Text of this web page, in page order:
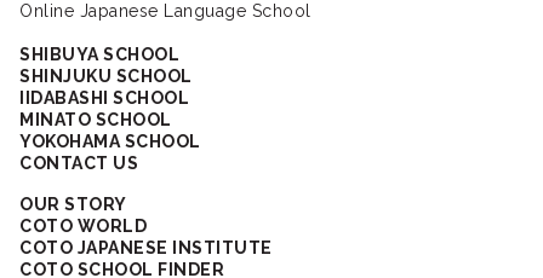
Online Japanese Language School
SHIBUYA SCHOOL
SHINJUKU SCHOOL
IIDABASHI SCHOOL
MINATO SCHOOL
YOKOHAMA SCHOOL
CONTACT US
OUR STORY
COTO WORLD
COTO JAPANESE INSTITUTE
COTO SCHOOL FINDER